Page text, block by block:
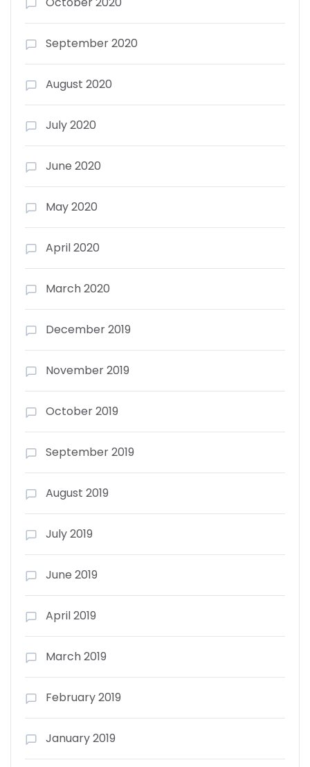
September 2020
August 2020
July 2020
June 2020
May 2020
April 2020
March 2020
December 2019
November 2019
October 2019
September 2019
August 2019
July 2019
June 2019
April 2019
March 2019
February 2019
January 2019